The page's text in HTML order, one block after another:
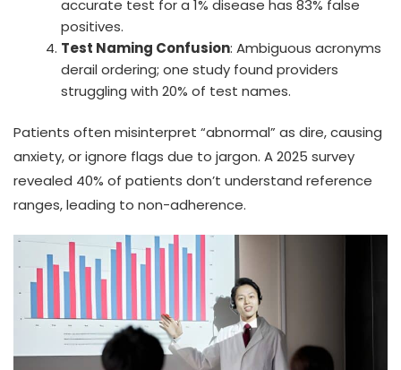
accurate test for a 1% disease has 83% false
positives.
Test Naming Confusion: Ambiguous acronyms
derail ordering; one study found providers
struggling with 20% of test names.
Patients often misinterpret “abnormal” as dire, causing
anxiety, or ignore flags due to jargon. A 2025 survey
revealed 40% of patients don’t understand reference
ranges, leading to non-adherence.